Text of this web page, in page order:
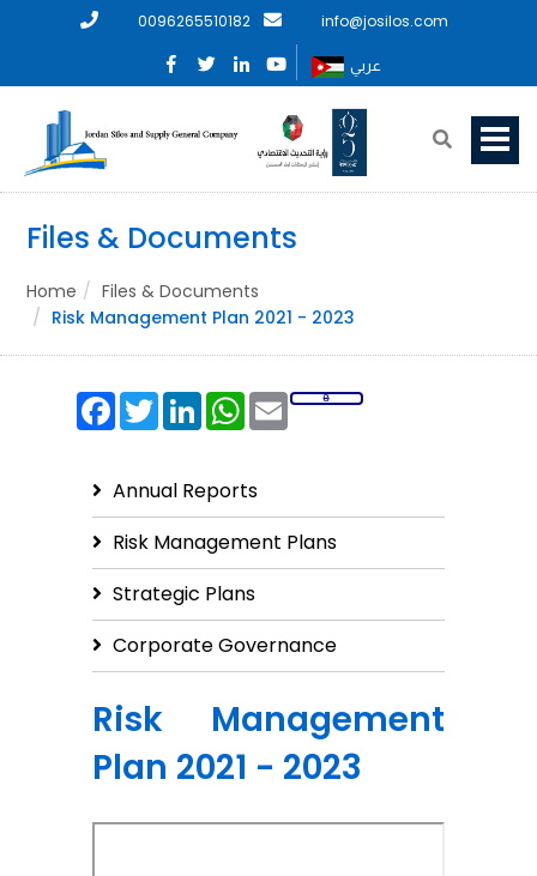
0096265510182 info@josilos.com
عربي
Files & Documents
Home
Files & Documents
Risk Management Plan 2021 - 2023
Facebook
TwitterLinkedInWhatsApp
Email
Annual Reports
Risk Management Plans
Strategic Plans
Corporate Governance
Risk Management
Plan 2021 - 2023